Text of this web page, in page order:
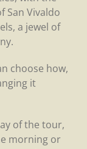
San Vivaldo
a jewel of
choose how,
it
of the tour,
morning or